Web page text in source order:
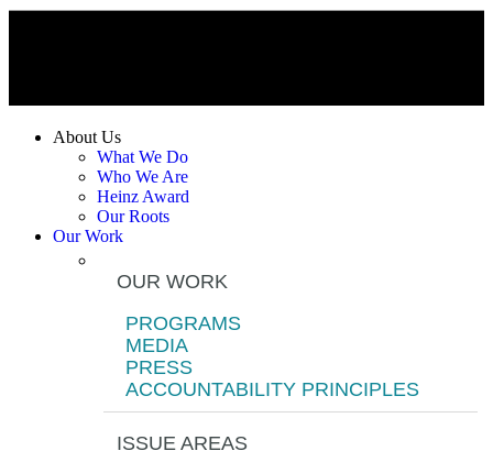
About Us
What We Do
Who We Are
Heinz Award
Our Roots
Our Work
OUR WORK
PROGRAMS
MEDIA
PRESS
ACCOUNTABILITY PRINCIPLES
ISSUE AREAS